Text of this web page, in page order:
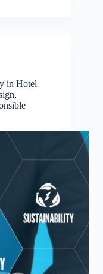
in Hotel